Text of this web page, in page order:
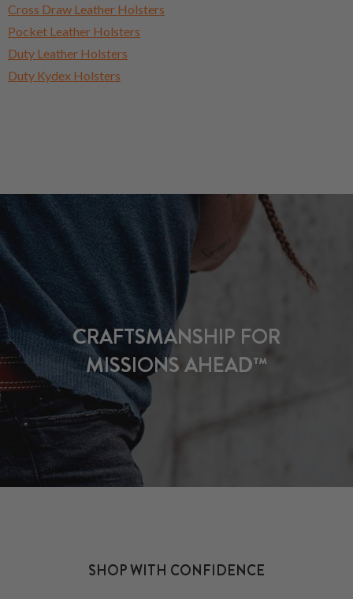
Cross Draw Leather Holsters
Pocket Leather Holsters
Duty Leather Holsters
Duty Kydex Holsters
CRAFTSMANSHIP FOR
MISSIONS AHEAD™
SHOP WITH CONFIDENCE